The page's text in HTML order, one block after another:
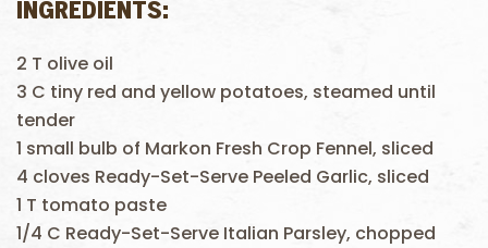
INGREDIENTS:
2 T olive oil
3 C tiny red and yellow potatoes, steamed until
tender
1 small bulb of Markon Fresh Crop Fennel, sliced
4 cloves Ready-Set-Serve Peeled Garlic, sliced
1 T tomato paste
1/4 C Ready-Set-Serve Italian Parsley, chopped